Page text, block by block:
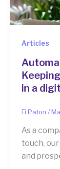
Articles
in a
Fi Paton /
As a
touch,
and